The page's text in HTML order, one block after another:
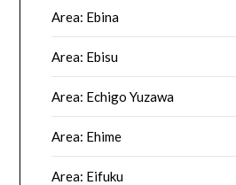
Area: Ebina
Area: Ebisu
Area: Echigo Yuzawa
Area: Ehime
Area: Eifuku